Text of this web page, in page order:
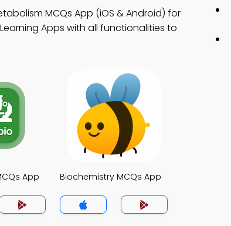
MCQs App (iOS & Android) for
Apps with all functionalities to
App Biochemistry MCQs App